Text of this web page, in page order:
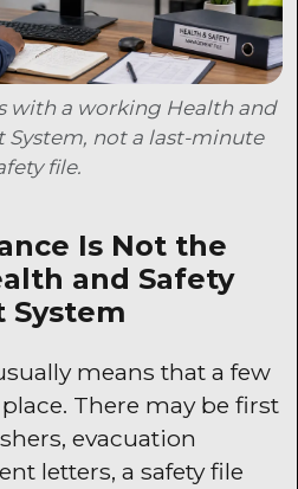
with a working Health and
System, not a last-minute
file.
Is Not the
and Safety
System
means that a few
There may be first
evacuation
letters, a safety file